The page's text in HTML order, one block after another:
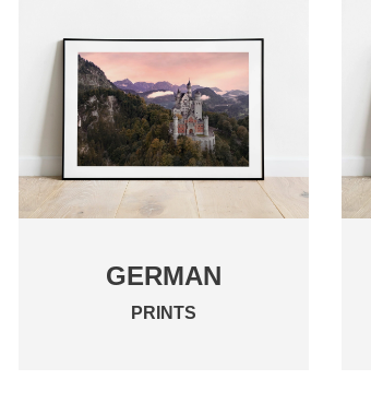
GERMAN
PRINTS